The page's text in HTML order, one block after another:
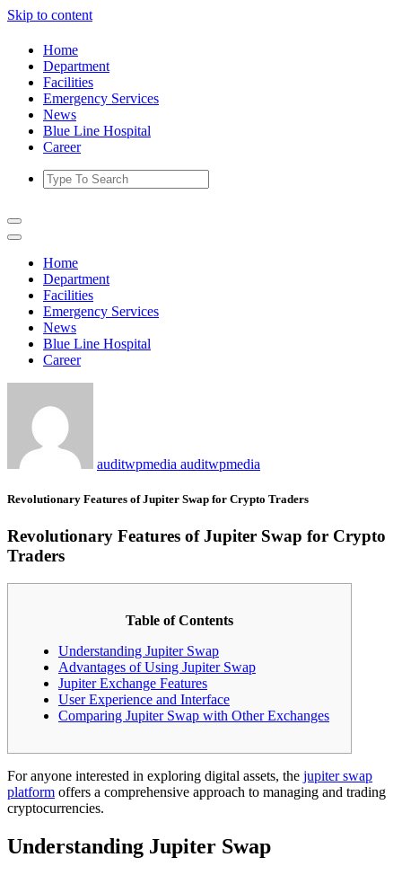
Skip to content
Home
Department
Facilities
Emergency Services
News
Blue Line Hospital
Career
Home
Department
Facilities
Emergency Services
News
Blue Line Hospital
Career
auditwpmedia auditwpmedia
Revolutionary Features of Jupiter Swap for Crypto Traders
Revolutionary Features of Jupiter Swap for Crypto
Traders
Table of Contents
Understanding Jupiter Swap
Advantages of Using Jupiter Swap
Jupiter Exchange Features
User Experience and Interface
Comparing Jupiter Swap with Other Exchanges
For anyone interested in exploring digital assets, the jupiter swap
platform offers a comprehensive approach to managing and trading
cryptocurrencies.
Understanding Jupiter Swap